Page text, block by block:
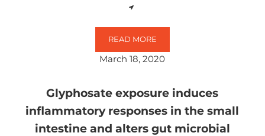
READ MORETOXICOLOGICAL IMPACTS OF
March 18, 2020
Glyphosate exposure induces
inflammatory responses in the small
intestine and alters gut microbial